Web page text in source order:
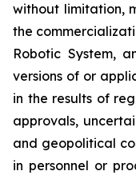
without limitation,
the
Robotic System,
versions of or
in the results of
approvals,
and geopolitical
in personnel or